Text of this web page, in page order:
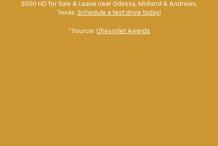
3500 HD for Sale & Lease near Odessa, Midland & Andrews,
Texas. Schedule a test drive today!
*Source: Chevrolet Awards